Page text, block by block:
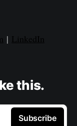
| LinkedIn
this.
Subscribe